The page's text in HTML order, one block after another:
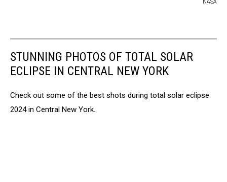
STUNNING PHOTOS OF TOTAL SOLAR
ECLIPSE IN CENTRAL NEW YORK
Check out some of the best shots during total solar eclipse
2024 in Central New York.